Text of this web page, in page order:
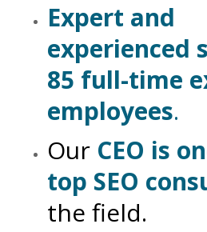
Expert and
experienced
85 full-time
employees.
Our CEO is
top SEO
the field.